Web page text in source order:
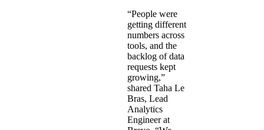
“People were
getting different
numbers across
tools, and the
backlog of data
requests kept
growing,”
shared Taha Le
Bras, Lead
Analytics
Engineer at